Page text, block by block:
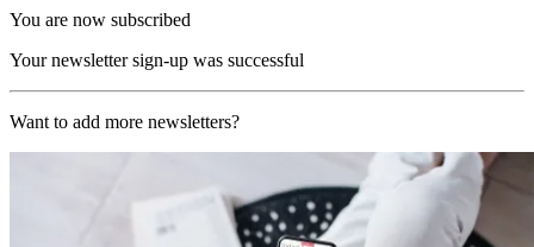
You are now subscribed
Your newsletter sign-up was successful
Want to add more newsletters?